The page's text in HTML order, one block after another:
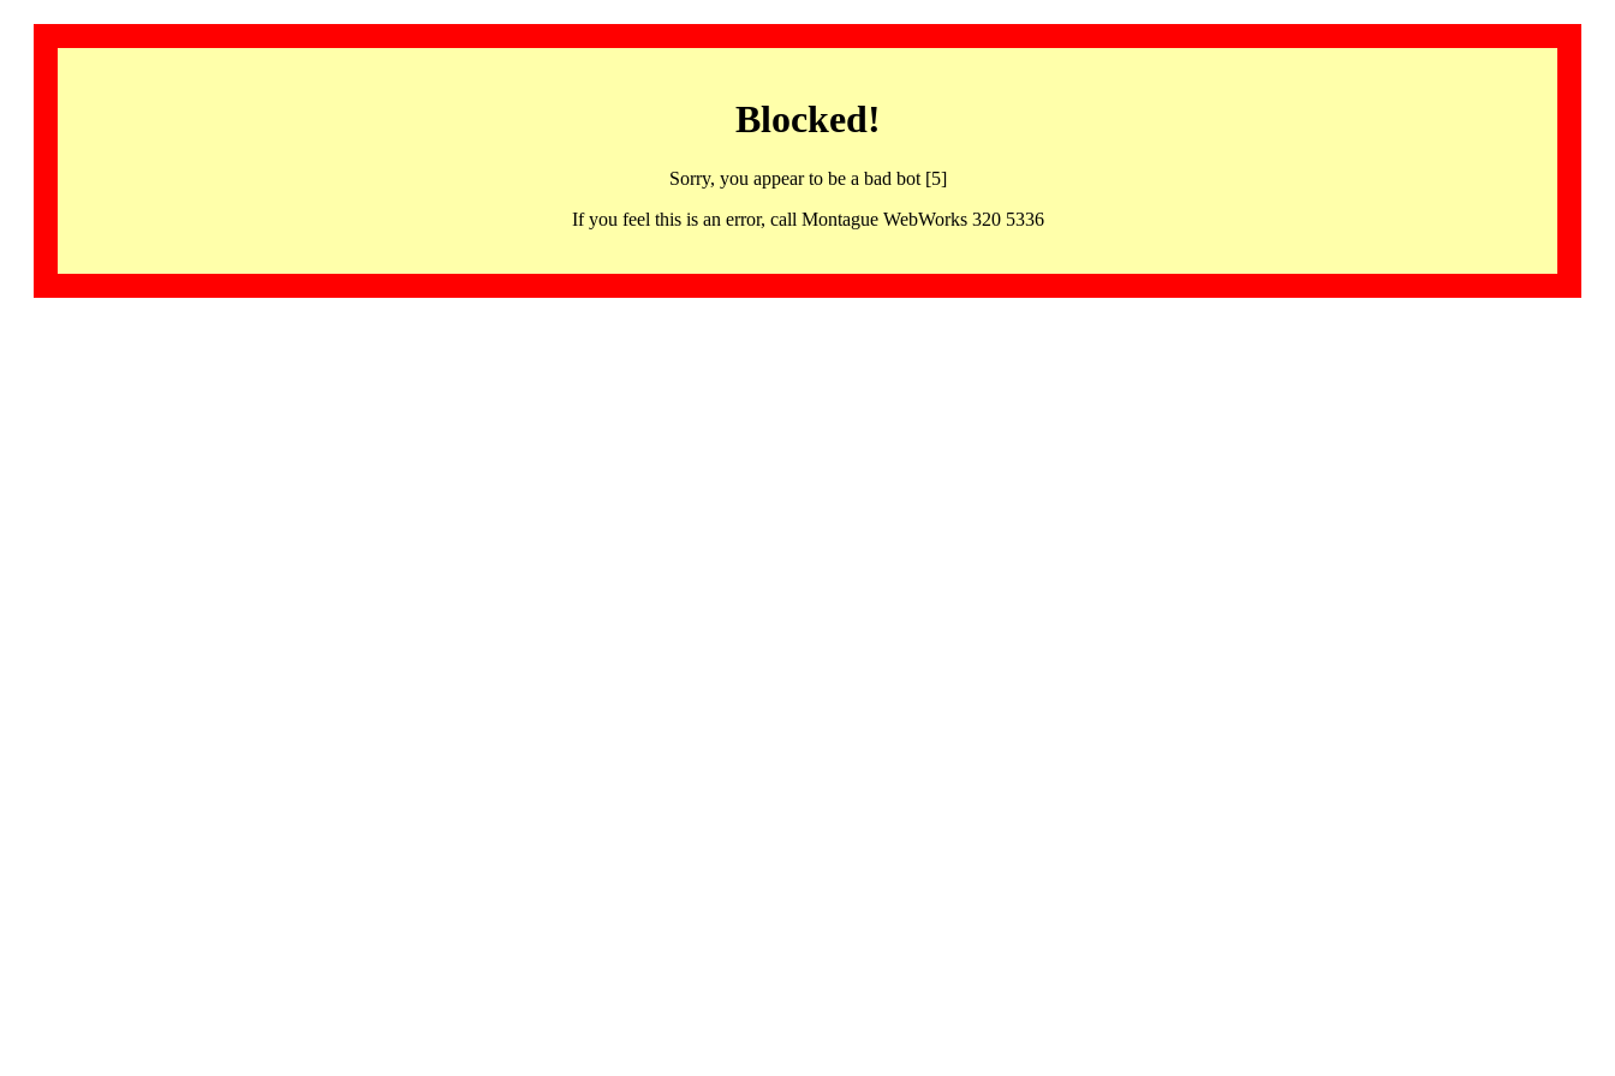
Blocked!
Sorry, you appear to be a bad bot [5]
If you feel this is an error, call Montague WebWorks 320 5336